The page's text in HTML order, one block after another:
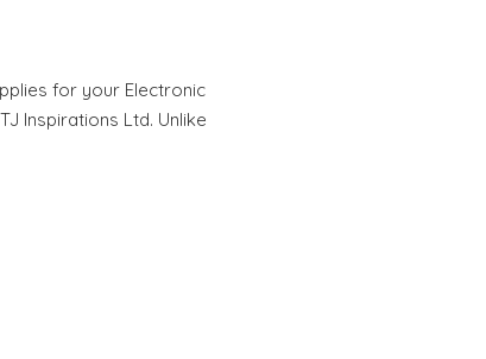
for your Electronic
Inspirations Ltd. Unlike